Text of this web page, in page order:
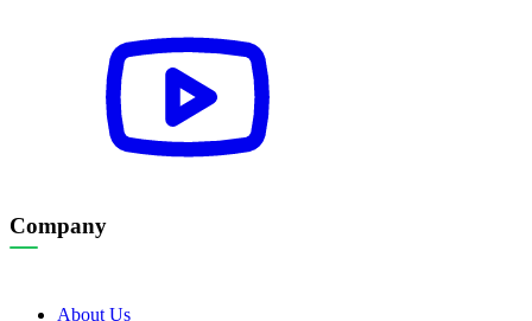
Company
About Us